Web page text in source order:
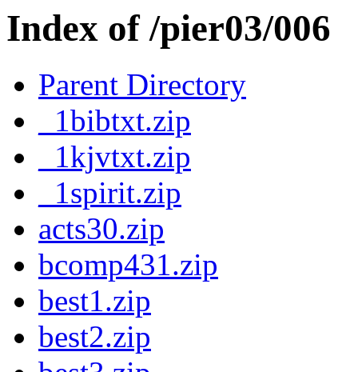
Index of /pier03/006
Parent Directory
_1bibtxt.zip
_1kjvtxt.zip
_1spirit.zip
acts30.zip
bcomp431.zip
best1.zip
best2.zip